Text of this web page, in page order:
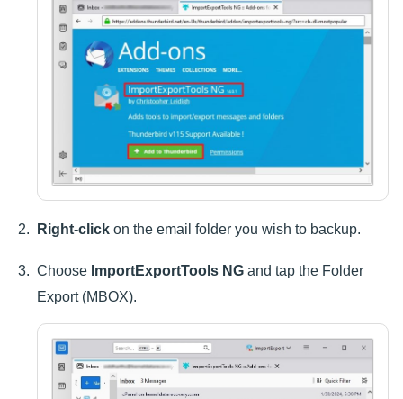
Right-click on the email folder you wish to backup.
Choose ImportExportTools NG and tap the Folder
Export (MBOX).